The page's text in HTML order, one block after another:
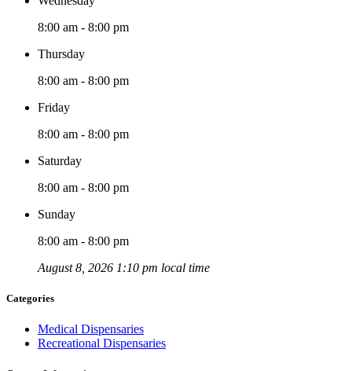
8:00 am - 8:00 pm
Thursday
8:00 am - 8:00 pm
Friday
8:00 am - 8:00 pm
Saturday
8:00 am - 8:00 pm
Sunday
8:00 am - 8:00 pm
August 8, 2026 1:10 pm local time
Categories
Medical Dispensaries
Recreational Dispensaries